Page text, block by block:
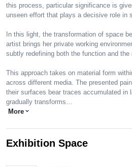
this process, particular significance is
unseen effort that plays a decisive role in
In this light, the transformation of space
artist brings her private working
subtly redefining both the function and the
This approach takes on material form
across different media. The presented
their surfaces bear traces accumulated in
gradually transforms…
More expand_more
Exhibition Space